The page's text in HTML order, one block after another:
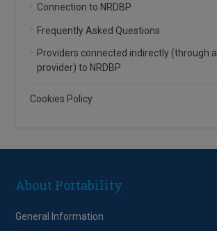
Connection to NRDBP
Frequently Asked Questions
Providers connected indirectly (through
provider) to NRDBP
Cookies Policy
About Portability
General Information